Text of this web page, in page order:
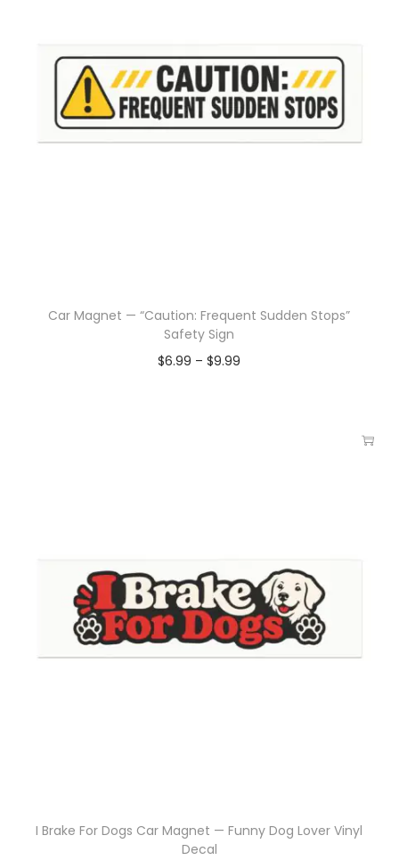
Car Magnet — “Caution: Frequent Sudden Stops”
Safety Sign
$6.99 – $9.99
I Brake For Dogs Car Magnet — Funny Dog Lover Vinyl
Decal